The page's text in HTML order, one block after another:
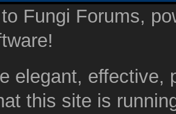
Fungi Forums,
elegant, effective,
this site is